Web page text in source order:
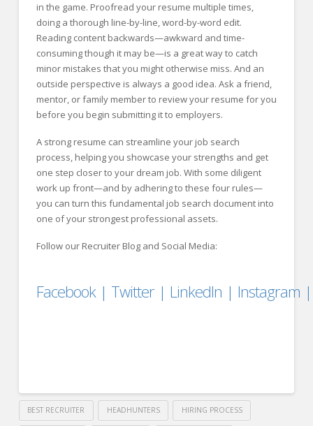
in the game. Proofread your resume multiple times,
doing a thorough line-by-line, word-by-word edit.
Reading content backwards—awkward and time-
consuming though it may be—is a great way to catch
minor mistakes that you might otherwise miss. And an
outside perspective is always a good idea. Ask a friend,
mentor, or family member to review your resume for you
before you begin submitting it to employers.
A strong resume can streamline your job search
process, helping you showcase your strengths and get
one step closer to your dream job. With some diligent
work up front—and by adhering to these four rules—
you can turn this fundamental job search document into
one of your strongest professional assets.
Follow our Recruiter Blog and Social Media:
Facebook | Twitter| LinkedIn | Instagram
BEST RECRUITER HEADHUNTERS HIRING PROCESS